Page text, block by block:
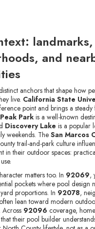
landmarks,
and
anchors that shape how
live. California State
point and brings a
Parkis a well-known
Discovery Lake is a popular
weekends. TheSan Marcos
trail-and-park culture
in their outdoor spaces:
matters too. In 92069,
pockets where pool design
proportions. In 92078,
lean toward modern
Across 92096 coverage,
their pool builder